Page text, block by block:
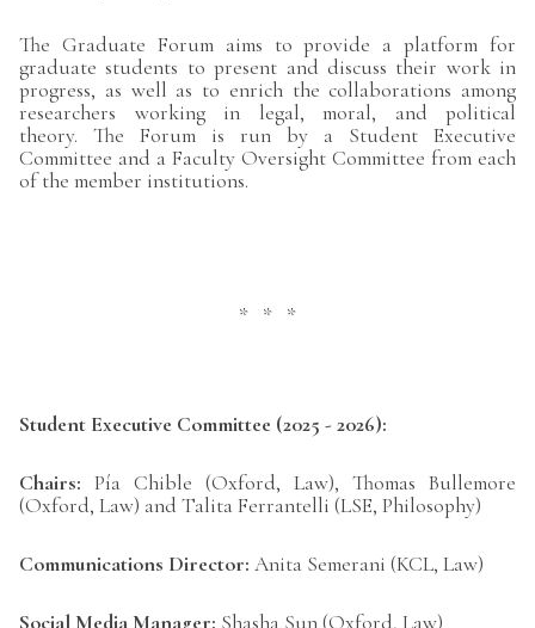
The Graduate Forum aims to provide a platform for
graduate students to present and discuss their work in
progress, as well as to enrich the collaborations among
researchers working in legal, moral, and political
theory. The Forum is run by a Student Executive
Committee and a Faculty Oversight Committee from each
of the member institutions.
* * *
Student Executive Committee (2025 - 2026):
Chairs: Pía Chible (Oxford, Law), Thomas Bullemore
(Oxford, Law) and Talita Ferrantelli (LSE, Philosophy)
Communications Director: Anita Semerani (KCL, Law)
Social Media Manager: Shasha Sun (Oxford, Law)